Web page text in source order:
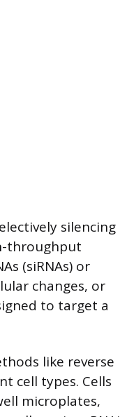
silencing
throughput
(siRNAs) or
changes, or
to target a
like reverse
cell types. Cells
microplates,